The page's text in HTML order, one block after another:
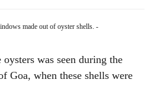
made out of oyster shells. -
was seen during the
Goa, when these shells were